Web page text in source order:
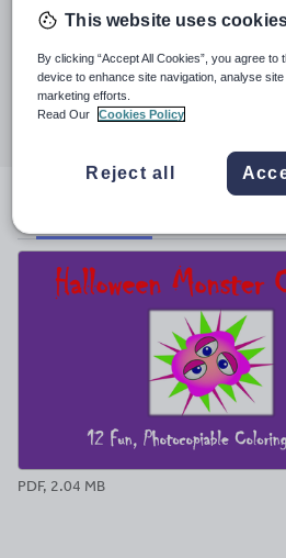
specialisms including Design
Last updated
9 August 2017
Share this
Share Share Share Share
facebook
PDF, 2.04 MB
This website uses
By clicking “Accept All Cookies”, you agree
device to enhance site navigation, analyse
marketing efforts.
Read Our
Cookies Policy
Reject all